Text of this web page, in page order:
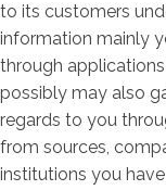
to its customers
information mainly
through
possibly may also
regards to you
from sources,
institutions you